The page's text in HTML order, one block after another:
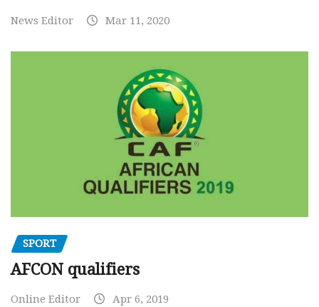
News Editor Mar 11, 2020
SPORT
AFCON qualifiers
Online Editor Apr 6, 2019